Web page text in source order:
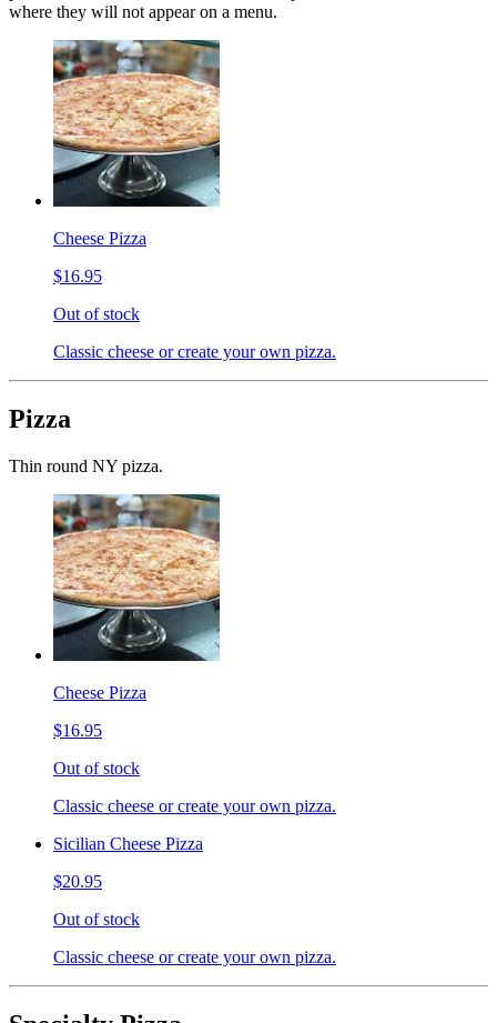
where they will not appear on a menu.
Cheese Pizza
$16.95
Out of stock
Classic cheese or create your own pizza.
Pizza
Thin round NY pizza.
Cheese Pizza
$16.95
Out of stock
Classic cheese or create your own pizza.
Sicilian Cheese Pizza
$20.95
Out of stock
Classic cheese or create your own pizza.